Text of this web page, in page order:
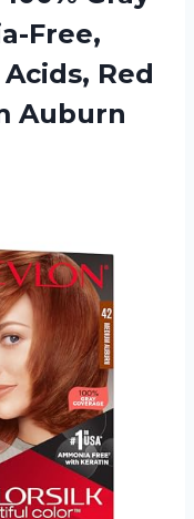
Free,
Red
Auburn